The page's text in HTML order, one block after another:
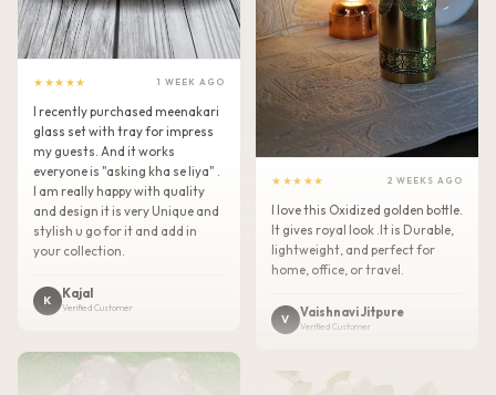
★★★★★ 1 WEEK AGO
I recently purchased meenakari
glass set with tray for impress
my guests. And it works
everyone is "asking kha se liya" .
I am really happy with quality
and design it is very Unique and
stylish u go for it and add in
your collection.
K Kajal
Verified Customer
★★★★★ 2 WEEKS AGO
I love this Oxidized golden bottle.
It gives royal look .It is Durable,
lightweight, and perfect for
home, office, or travel.
V Vaishnavi Jitpure
Verified Customer